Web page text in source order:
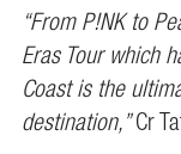
“From P!NK to
Eras Tour which
Coast is the
destination,”Cr